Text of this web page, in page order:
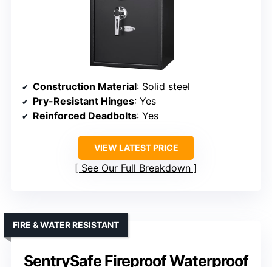
Construction Material: Solid steel
Pry-Resistant Hinges: Yes
Reinforced Deadbolts: Yes
VIEW LATEST PRICE
See Our Full Breakdown
SentrySafe Fireproof Waterproof
FIRE & WATER RESISTANT